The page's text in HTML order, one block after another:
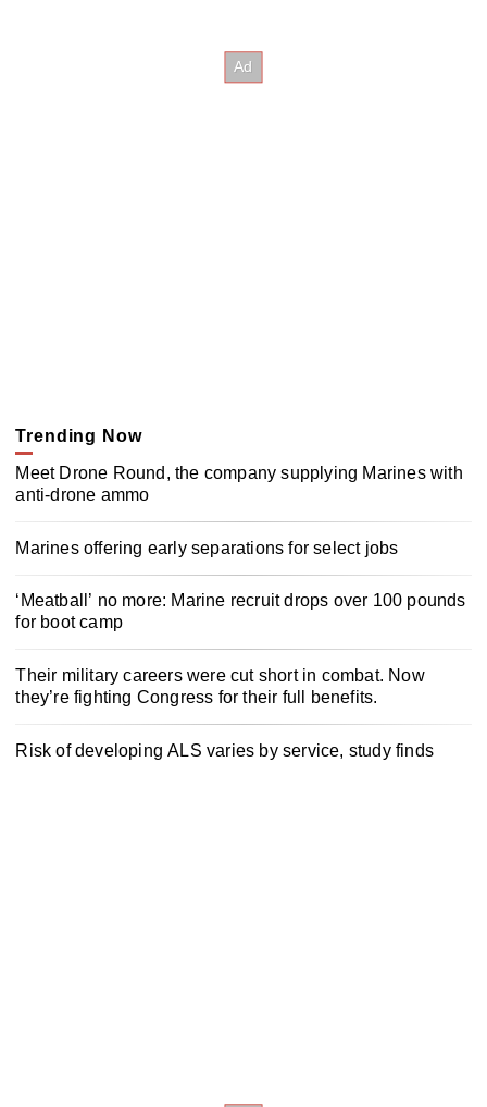
Trending Now
Meet Drone Round, the company supplying Marines with
anti-drone ammo
Marines offering early separations for select jobs
‘Meatball’ no more: Marine recruit drops over 100 pounds
for boot camp
Their military careers were cut short in combat. Now
they’re fighting Congress for their full benefits.
Risk of developing ALS varies by service, study finds